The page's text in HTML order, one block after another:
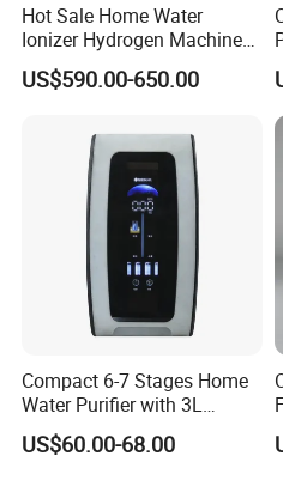
Hot Sale Home Water
Ionizer Hydrogen Machine
with pH Levels 2.8 to 11.2
Hydrogen Concentration
US$590.00-650.00
Compact 6-7 Stages Home
Water Purifier with 3L
Pressure Tank Inside
US$60.00-68.00